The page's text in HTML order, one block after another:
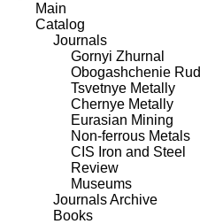
Main
Catalog
Journals
Gornyi Zhurnal
Obogashchenie Rud
Tsvetnye Metally
Chernye Metally
Eurasian Mining
Non-ferrous Metals
CIS Iron and Steel
Review
Museums
Journals Archive
Books